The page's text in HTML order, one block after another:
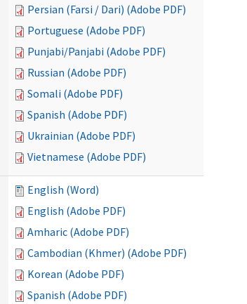
Persian (Farsi / Dari) (Adobe PDF)
Portuguese (Adobe PDF)
Punjabi/Panjabi (Adobe PDF)
Russian (Adobe PDF)
Somali (Adobe PDF)
Spanish (Adobe PDF)
Ukrainian (Adobe PDF)
Vietnamese (Adobe PDF)
English (Word)
English (Adobe PDF)
Amharic (Adobe PDF)
Cambodian (Khmer) (Adobe PDF)
Korean (Adobe PDF)
Spanish (Adobe PDF)